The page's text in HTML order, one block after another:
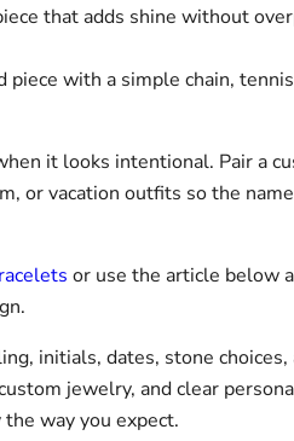
that adds shine without
piece with a simple chain,
it looks intentional. Pair a
or vacation outfits so the
or use the article below
initials, dates, stone choices,
jewelry, and clear
way you expect.